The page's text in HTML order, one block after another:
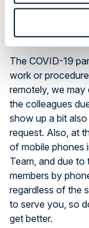
COVID-
The COVID-19
work or
remotely, we
the colleagues
show up a bit
request. Also, at
of mobile phones
Team, and due
members by
regardless of the
to serve you, so
get better.